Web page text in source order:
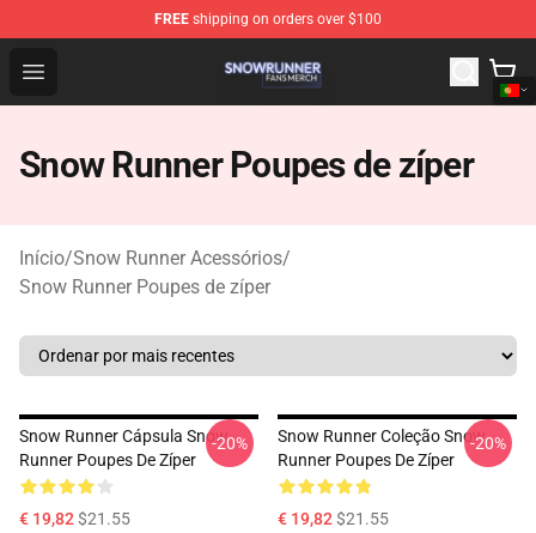
FREE shipping on orders over $100
Open menu
Snow Runner Shop - Official Snow Runner Merchandise
Snow Runner Poupes de zíper
Início/Snow Runner Acessórios/
Snow Runner Poupes de zíper
Snow Runner Cápsula Snow
Runner Poupes De Zíper
€ 19,82$21.55
-20%
Snow Runner Coleção Snow
Runner Poupes De Zíper
€ 19,82$21.55
-20%